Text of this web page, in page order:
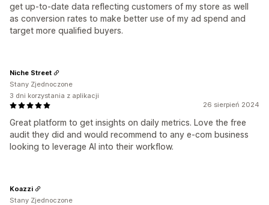
get up-to-date data reflecting customers of my store as well
as conversion rates to make better use of my ad spend and
target more qualified buyers.
26 sierpień 2024
Great platform to get insights on daily metrics. Love the free
audit they did and would recommend to any e-com business
looking to leverage AI into their workflow.
Niche Street
Stany Zjednoczone
3 dni korzystania z aplikacji
Koazzi
Stany Zjednoczone